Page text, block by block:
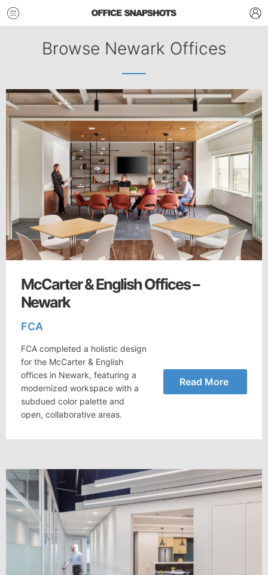
Browse Newark Offices
McCarter & English Offices –
Newark
FCA
FCA completed a holistic design
for the McCarter & English
offices in Newark, featuring a
modernized workspace with a
subdued color palette and
open, collaborative areas.
Read More